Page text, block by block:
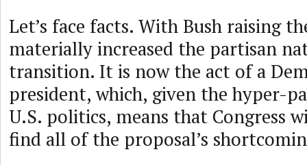
Let’s face facts. With Bush raising
materially increased the partisan
transition. It is now the act of a
president, which, given the hyper-
U.S. politics, means that Congress
find all of the proposal’s